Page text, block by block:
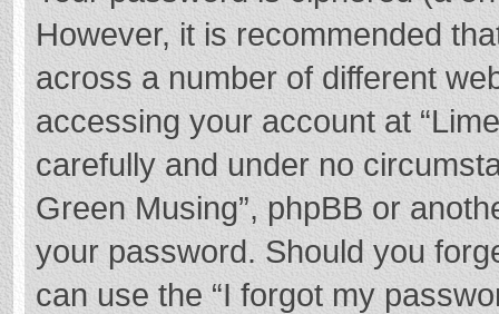
However, it is recommended
across a number of different
accessing your account at
carefully and under no
Green Musing”, phpBB or
your password. Should you
can use the “I forgot my